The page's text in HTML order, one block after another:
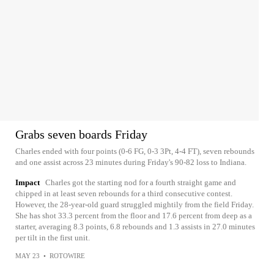
Grabs seven boards Friday
Charles ended with four points (0-6 FG, 0-3 3Pt, 4-4 FT), seven rebounds
and one assist across 23 minutes during Friday's 90-82 loss to Indiana.
Impact Charles got the starting nod for a fourth straight game and
chipped in at least seven rebounds for a third consecutive contest.
However, the 28-year-old guard struggled mightily from the field Friday.
She has shot 33.3 percent from the floor and 17.6 percent from deep as a
starter, averaging 8.3 points, 6.8 rebounds and 1.3 assists in 27.0 minutes
per tilt in the first unit.
MAY 23 • ROTOWIRE